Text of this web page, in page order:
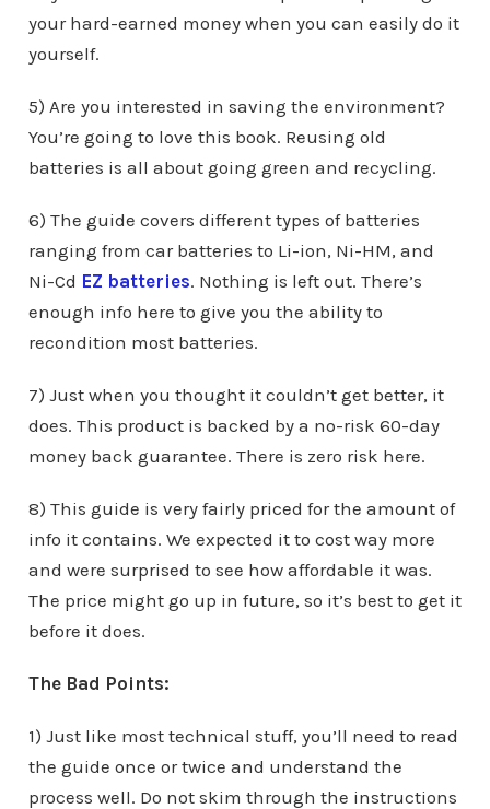
your hard-earned money when you can easily do it
yourself.
5) Are you interested in saving the environment?
You’re going to love this book. Reusing old
batteries is all about going green and recycling.
6) The guide covers different types of batteries
ranging from car batteries to Li-ion, Ni-HM, and
Ni-Cd EZ batteries. Nothing is left out. There’s
enough info here to give you the ability to
recondition most batteries.
7) Just when you thought it couldn’t get better, it
does. This product is backed by a no-risk 60-day
money back guarantee. There is zero risk here.
8) This guide is very fairly priced for the amount of
info it contains. We expected it to cost way more
and were surprised to see how affordable it was.
The price might go up in future, so it’s best to get it
before it does.
The Bad Points:
1) Just like most technical stuff, you’ll need to read
the guide once or twice and understand the
process well. Do not skim through the instructions